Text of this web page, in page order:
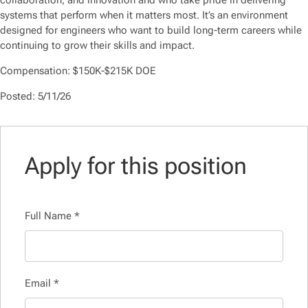
systems that perform when it matters most. It’s an environment
designed for engineers who want to build long-term careers while
continuing to grow their skills and impact.
Compensation: $150K-$215K DOE
Posted: 5/11/26
Apply for this position
Full Name *
Email *